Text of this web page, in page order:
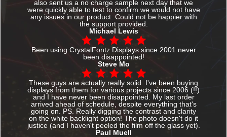
also sent us a no charge sample next day that we
were quickly able to test to confirm we would not have
any issues in our product. Could not be happier with
the support provided.
Michael Lewis
Been using CrystalFontz Displays since 2001 never
been disappointed!
Steve Mo
These guys are actually really solid. I've been buying
displays from them for various projects since 2006 (!!)
and I have never been disappointed. My last order
arrived ahead of schedule, despite everything that's
going on. PS. Really digging the contrast and clarity
on the white backlight option! The photo doesn't do it
justice (and I haven't peeled the film off the glass yet).
Paul Muell